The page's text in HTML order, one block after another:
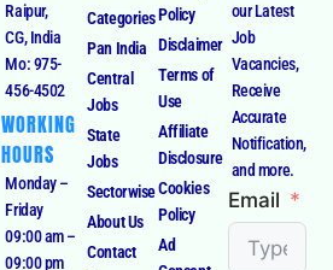
Raipur,
CG, India
Mo: 975-
456-4502
WORKING
HOURS
Monday –
Friday
09:00 am –
09:00 pm
Categories
Pan India
Central
Jobs
State
Jobs
Sectorwise
About Us
Contact
Policy
Disclaimer
Terms of
Use
Affiliate
Disclosure
Cookies
Policy
Ad
our Latest
Job
Vacancies,
Receive
Accurate
Notification,
and more.
Email